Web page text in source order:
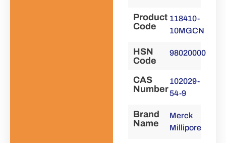
Product
Code
118410-
10MGCN
HSN
Code
98020000
CAS
Number
102029-
54-9
Brand
Name
Merck
Millipore